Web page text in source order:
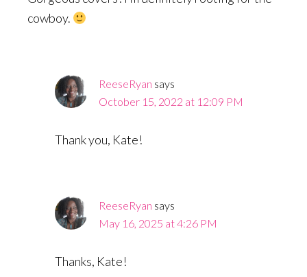
cowboy.
ReeseRyan says
October 15, 2022 at 12:09 PM
Thank you, Kate!
ReeseRyan says
May 16, 2025 at 4:26 PM
Thanks, Kate!